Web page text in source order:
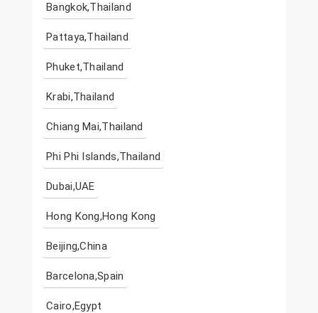
Bangkok,Thailand
Pattaya,Thailand
Phuket,Thailand
Krabi,Thailand
Chiang Mai,Thailand
Phi Phi Islands,Thailand
Dubai,UAE
Hong Kong,Hong Kong
Beijing,China
Barcelona,Spain
Cairo,Egypt